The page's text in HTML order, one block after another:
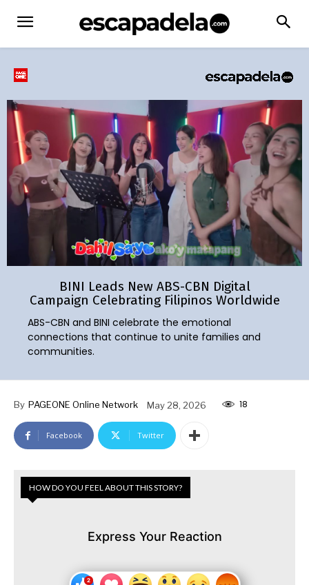
BINI Leads New ABS-CBN Digital
Campaign Celebrating Filipinos Worldwide
ABS-CBN and BINI celebrate the emotional
connections that continue to unite families and
communities.
By PAGEONE Online Network May 28, 2026 18
Facebook Twitter
HOW DO YOU FEEL ABOUT THIS STORY?
Express Your Reaction